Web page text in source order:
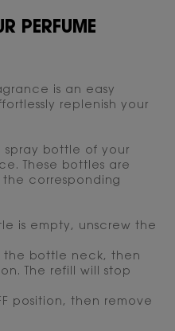
PERFUME
is an easy
replenish your
spray bottle of your
These bottles are
corresponding
is empty, unscrew the
the bottle neck, then
The refill will stop
position, then remove